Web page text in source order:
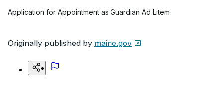
Application for Appointment as Guardian Ad Litem
Originally published by maine.gov